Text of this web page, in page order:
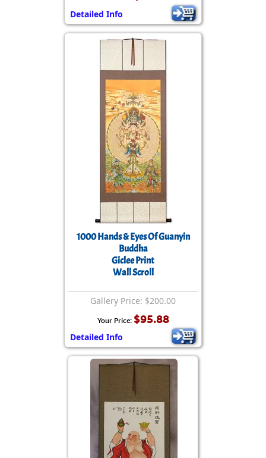
Detailed Info
1000 Hands & Eyes Of Guanyin
Buddha
Giclee Print
Wall Scroll
Gallery Price: $200.00
Your Price: $95.88
Detailed Info